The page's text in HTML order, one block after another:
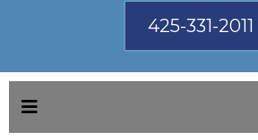
425-331-2011